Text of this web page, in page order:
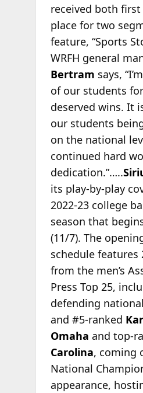
received both first
place for two
feature, “Sports
WRFH general
Bertram says,
of our students
deserved wins. It
our students
on the national
continued hard
dedication.”…..
its play-by-play
2022-23 college
season that
(11/7). The
schedule features
from the men’s
Press Top 25,
defending
and #5-ranked
Omaha and top-
Carolina, coming
National
appearance,